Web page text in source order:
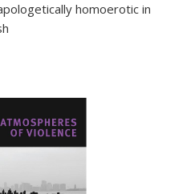
homoerotic in